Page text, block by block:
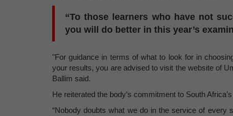
“To those learners who have not
you will do better in this year’s
"For guidance in terms of what to look for in
your results, you are advised to visit the website of
Ballim said.
He reiterated the body’s commitment to South
“Nobody doubts what we do in the service of